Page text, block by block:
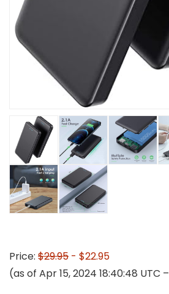
Price: $29.95 - $22.95
(as of Apr 15, 2024 18:40:48 UTC –